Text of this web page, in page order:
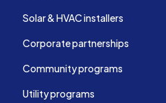
Solar & HVAC installers
Corporate partnerships
Community programs
Utility programs